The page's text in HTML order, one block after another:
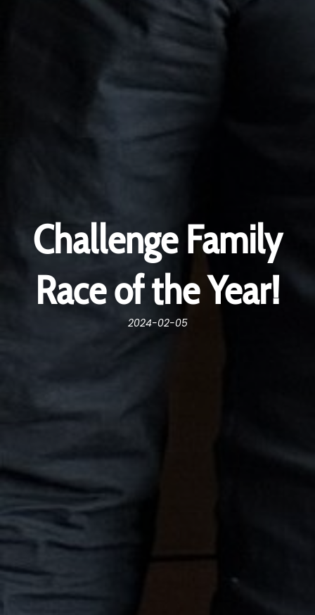
Challenge Family
Race of the Year!
2024-02-05